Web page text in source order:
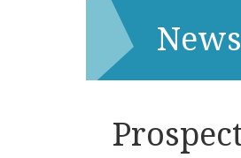
News